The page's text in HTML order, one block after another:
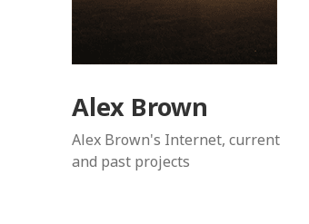
Alex Brown
Alex Brown's Internet, current
and past projects